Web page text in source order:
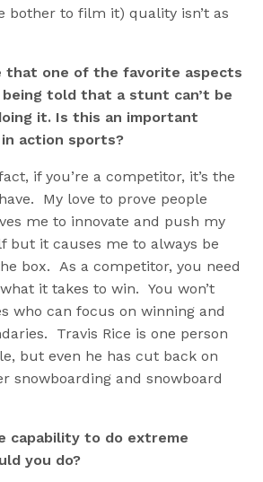
bother to film it) quality isn’t as
that one of the favorite aspects
told that a stunt can’t be
it. Is this an important
action sports?
if you’re a competitor, it’s the
My love to prove people
me to innovate and push my
but it causes me to always be
box. As a competitor, you need
it takes to win. You won’t
who can focus on winning and
Travis Rice is one person
but even he has cut back on
snowboarding and snowboard
capability to do extreme
you do?